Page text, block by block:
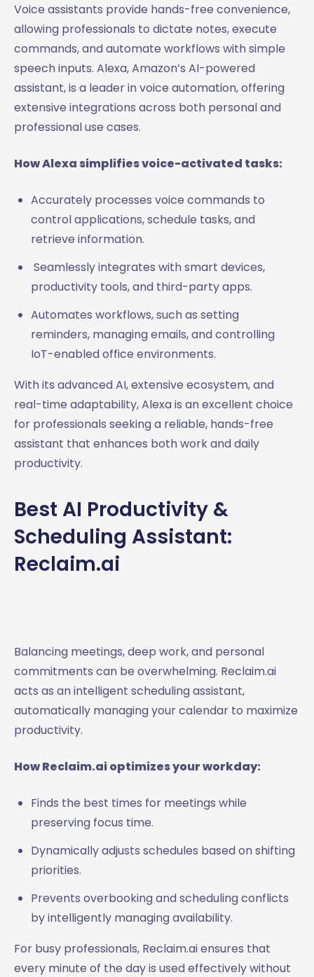
Voice assistants provide hands-free convenience,
allowing professionals to dictate notes, execute
commands, and automate workflows with simple
speech inputs. Alexa, Amazon’s AI-powered
assistant, is a leader in voice automation, offering
extensive integrations across both personal and
professional use cases.
How Alexa simplifies voice-activated tasks:
Accurately processes voice commands to
control applications, schedule tasks, and
retrieve information.
Seamlessly integrates with smart devices,
productivity tools, and third-party apps.
Automates workflows, such as setting
reminders, managing emails, and controlling
IoT-enabled office environments.
With its advanced AI, extensive ecosystem, and
real-time adaptability, Alexa is an excellent choice
for professionals seeking a reliable, hands-free
assistant that enhances both work and daily
productivity.
Best AI Productivity &
Scheduling Assistant:
Reclaim.ai
Balancing meetings, deep work, and personal
commitments can be overwhelming. Reclaim.ai
acts as an intelligent scheduling assistant,
automatically managing your calendar to maximize
productivity.
How Reclaim.ai optimizes your workday:
Finds the best times for meetings while
preserving focus time.
Dynamically adjusts schedules based on shifting
priorities.
Prevents overbooking and scheduling conflicts
by intelligently managing availability.
For busy professionals, Reclaim.ai ensures that
every minute of the day is used effectively without